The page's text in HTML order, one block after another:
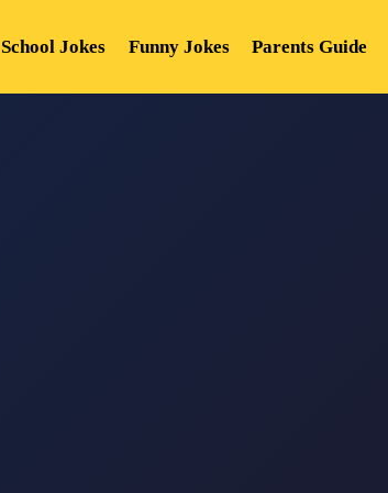
School Jokes Funny Jokes Parents Guide